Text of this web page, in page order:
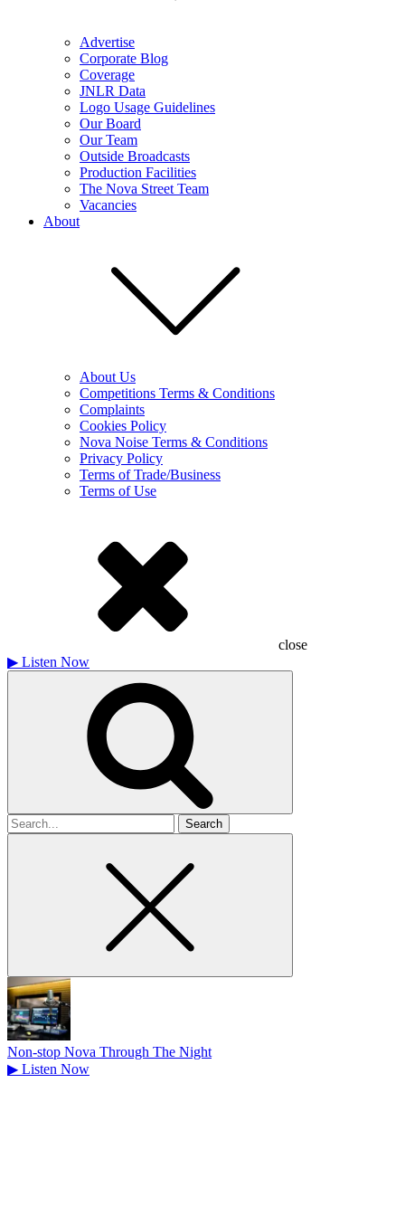
Advertise
Corporate Blog
Coverage
JNLR Data
Logo Usage Guidelines
Our Board
Our Team
Outside Broadcasts
Production Facilities
The Nova Street Team
Vacancies
About
About Us
Competitions Terms & Conditions
Complaints
Cookies Policy
Nova Noise Terms & Conditions
Privacy Policy
Terms of Trade/Business
Terms of Use
close
▶ Listen Now
Search
for
Non-stop Nova Through The Night
▶ Listen Now